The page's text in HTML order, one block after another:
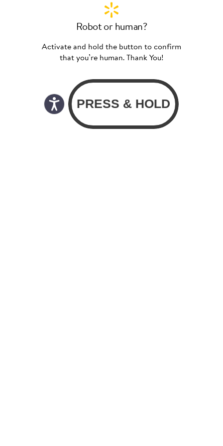
Robot or human?
Activate and hold the button to confirm
that you’re human. Thank You!